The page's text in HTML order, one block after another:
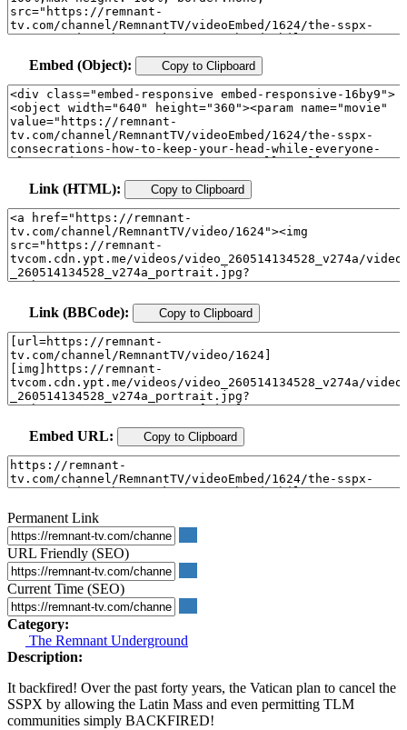
Embed (Object): Copy to Clipboard
Link (HTML): Copy to Clipboard
Link (BBCode): Copy to Clipboard
Embed URL: Copy to Clipboard
Permanent Link
URL Friendly (SEO)
Current Time (SEO)
Category:
The Remnant Underground
Description:
It backfired! Over the past forty years, the Vatican plan to cancel the
SSPX by allowing the Latin Mass and even permitting TLM
communities simply BACKFIRED!